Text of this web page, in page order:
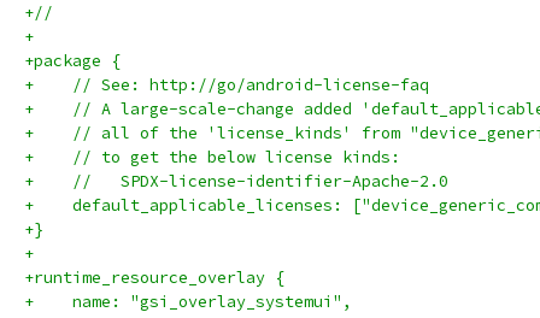
+//
+
+package {
+    // See: http://go/android-license-faq
+    // A large-scale-change added
+    // all of the 'license_kinds' from
+    // to get the below license kinds:
+    //   SPDX-license-identifier-Apache-2.0
+    default_applicable_licenses:
+}
+
+runtime_resource_overlay {
+    name: "gsi_overlay_systemui",